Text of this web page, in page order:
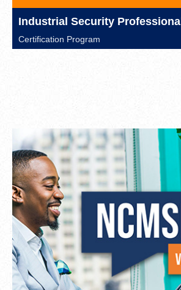
Industrial Security Professional
Certification Program